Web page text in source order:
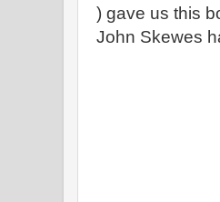
) gave us this
John Skewes